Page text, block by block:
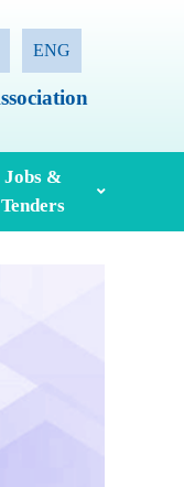
ENG
Jobs &
Tenders